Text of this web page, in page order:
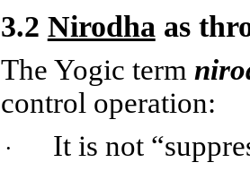
3.2 Nirodha as
The Yogic term
control operation:
· It is not